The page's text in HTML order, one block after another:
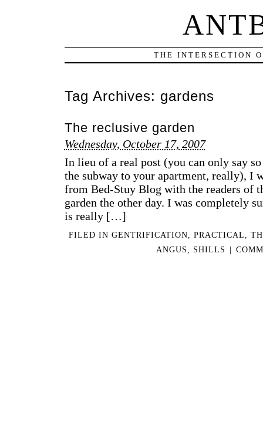
THE INTERSECTION
Tag Archives: gardens
The reclusive garden
Wednesday, October 17, 2007
In lieu of a real post (you can only say
the subway to your apartment, really), I
from Bed-Stuy Blog with the readers of
garden the other day. I was completely
is really […]
FILED IN GENTRIFICATION PRACTICAL
ANGUS
SHILLS |